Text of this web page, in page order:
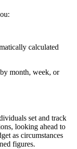
calculated
month, week, or
set and track
looking ahead to
as circumstances
figures.